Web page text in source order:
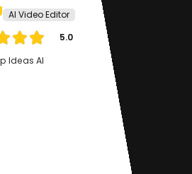
AI Video Editor
5.0
Ideas AI